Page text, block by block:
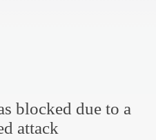
blocked due to a
attack